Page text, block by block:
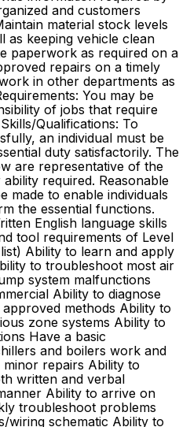
and customers
material stock levels
as keeping vehicle clean
paperwork as required on a
repairs on a timely
in other departments as
You may be
of jobs that require
Qualifications: To
an individual must be
duty satisfactorily. The
are representative of the
required. Reasonable
made to enable individuals
the essential functions.
English language skills
tool requirements of Level
Ability to learn and apply
to troubleshoot most air
system malfunctions
Ability to diagnose
methods Ability to
zone systems Ability to
Have a basic
and boilers work and
repairs Ability to
written and verbal
Ability to arrive on
troubleshoot problems
wiring schematic Ability to